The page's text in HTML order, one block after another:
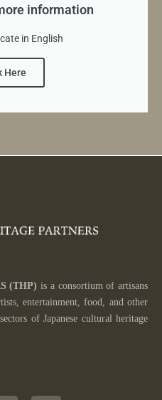
information
in English
Here
(THP) is a consortium of artisans
entertainment, food, and other
ofJapanese cultural heritage
u
s